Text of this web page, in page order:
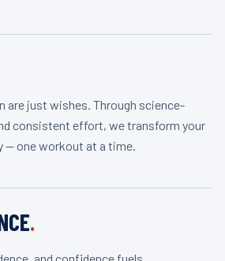
are just wishes. Through science-
consistent effort, we transform your
one workout at a time.
.
and confidence fuels